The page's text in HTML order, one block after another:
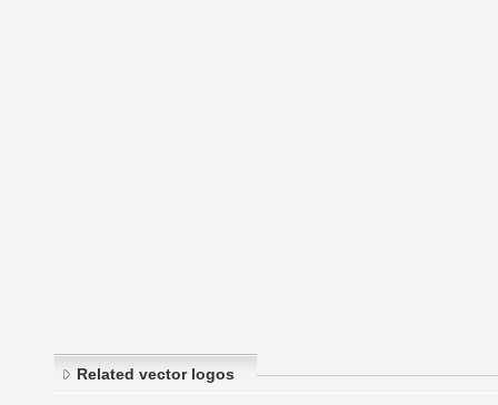
Related vector logos